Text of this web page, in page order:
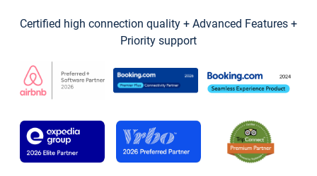
Certified high connection quality + Advanced Features +
Priority support